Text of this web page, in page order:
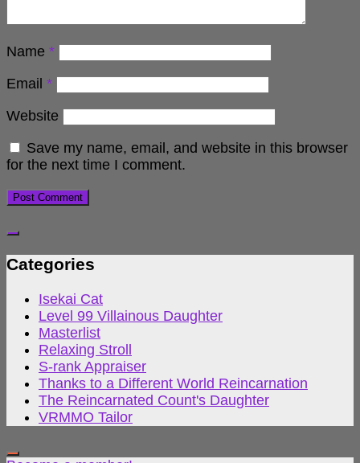
Name *
Email *
Website
Save my name, email, and website in this browser
for the next time I comment.
Categories
Isekai Cat
Level 99 Villainous Daughter
Masterlist
Relaxing Stroll
S-rank Appraiser
Thanks to a Different World Reincarnation
The Reincarnated Count's Daughter
VRMMO Tailor